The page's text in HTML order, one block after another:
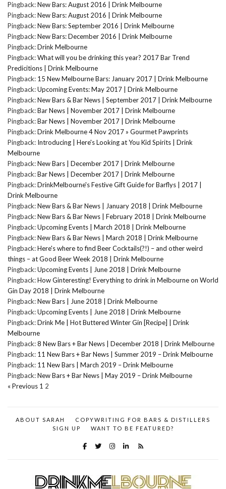
Pingback:New Bars: August 2016 | Drink Melbourne
Pingback:New Bars: August 2016 | Drink Melbourne
Pingback:New Bars: September 2016 | Drink Melbourne
Pingback:New Bars: December 2016 | Drink Melbourne
Pingback:Drink Melbourne
Pingback:What will you be drinking this year? 2017 Bar Trend
Predicitions | Drink Melbourne
Pingback: 15 New Melbourne Bars: January 2017 | Drink Melbourne
Pingback:Upcoming Events: May 2017 | Drink Melbourne
Pingback:New Bars & Bar News | September 2017 | Drink Melbourne
Pingback:Bar News | November 2017 | Drink Melbourne
Pingback:Bar News | November 2017 | Drink Melbourne
Pingback:Drink Melbourne 4 Nov 2017 » Gourmet Pawprints
Pingback: Introducing | Here's Looking at You Kid Spirits | Drink
Melbourne
Pingback:New Bars | December 2017 | Drink Melbourne
Pingback:Bar News | December 2017 | Drink Melbourne
Pingback:DrinkMelbourne's Festive Gift Guide for Barflys | 2017 |
Drink Melbourne
Pingback:New Bars & Bar News | January 2018 | Drink Melbourne
Pingback:New Bars & Bar News | February 2018 | Drink Melbourne
Pingback:Upcoming Events | March 2018 | Drink Melbourne
Pingback:New Bars & Bar News | March 2018 | Drink Melbourne
Pingback:Here's where to find Beer Cocktails(?!) – and other weird
things – at Good Beer Week 2018 | Drink Melbourne
Pingback:Upcoming Events | June 2018 | Drink Melbourne
Pingback:How Ginteresting! Everything to drink in Melbourne on World
Gin Day 2018 | Drink Melbourne
Pingback:New Bars | June 2018 | Drink Melbourne
Pingback:Upcoming Events | June 2018 | Drink Melbourne
Pingback:Drink Me | Hot Buttered Winter Gin [Recipe] | Drink
Melbourne
Pingback:8 New Bars + Bar News | December 2018 | Drink Melbourne
Pingback: 11 New Bars + Bar News | Summer 2019 – Drink Melbourne
Pingback: 11 New Bars | March 2019 – Drink Melbourne
Pingback:New Bars + Bar News | May 2019 – Drink Melbourne
« Previous 1 2
ABOUT SARAH
COPYWRITING FOR BARS & DISTILLERS
SIGN UP
WANT TO BE FEATURED?